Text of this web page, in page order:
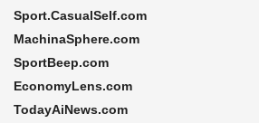
Sport.CasualSelf.com
MachinaSphere.com
SportBeep.com
EconomyLens.com
TodayAiNews.com